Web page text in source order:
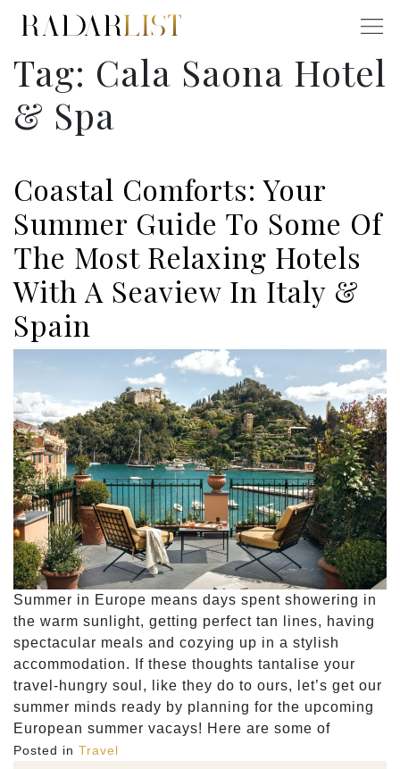
Tag: Cala Saona Hotel
& Spa
Coastal Comforts: Your
Summer Guide To Some Of
The Most Relaxing Hotels
With A Seaview In Italy &
Spain
Summer in Europe means days spent showering in
the warm sunlight, getting perfect tan lines, having
spectacular meals and cozying up in a stylish
accommodation. If these thoughts tantalise your
travel-hungry soul, like they do to ours, let’s get our
summer minds ready by planning for the upcoming
European summer vacays! Here are some of
Posted in Travel